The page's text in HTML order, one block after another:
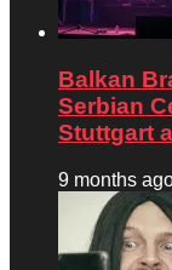
Balkan
Serbian
Stuttgart
9 months